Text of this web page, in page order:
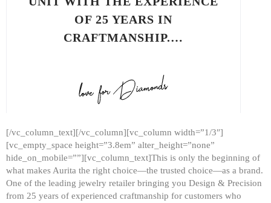
OF 25 YEARS IN
CRAFTMANSHIP.…
[/vc_column_text][/vc_column][vc_column width=”1/3″]
[vc_empty_space height=”3.8em” alter_height=”none”
hide_on_mobile=””][vc_column_text]This is only the beginning of
what makes Aurita the right choice—the trusted choice—as a brand.
One of the leading jewelry retailer bringing you Design & Precision
from 25 years of experienced craftmanship for customers who